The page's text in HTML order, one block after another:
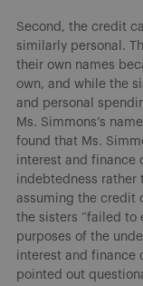
Second, the credit
similarly personal.
their own names
own, and while the
and personal
Ms. Simmons’s
found that Ms.
interest and finance
indebtedness rather
assuming the credit
the sisters “failed to
purposes of the
interest and finance
pointed out